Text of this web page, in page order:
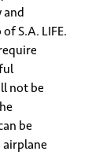
S.A. LIFE.
not be
be